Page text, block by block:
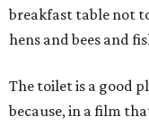
breakfast table not
hens and bees and
The toilet is a good
because, in a film